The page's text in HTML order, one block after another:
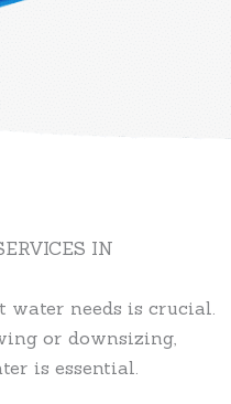
IN
needs is crucial.
or downsizing,
is essential.